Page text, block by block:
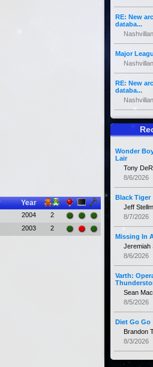
Year
2004
2
2003 2
RE: New
databa...
Nashvillan
Major
Nashvillan
RE: New
databa...
Nashvillan
Wonder
Lair
Tony
8/6/2026
Black Tiger
Jeff
8/7/2026
Missing In
Jeremiah
8/6/2026
Varth:
Sean
8/5/2026
Diet Go Go
Brandon
8/3/2026